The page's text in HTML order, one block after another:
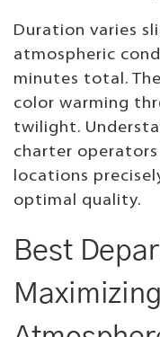
Duration varies
atmospheric
minutes total.
color warming
twilight.
charter
locations
optimal quality.
Best